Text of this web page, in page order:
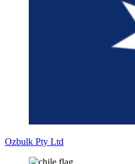
Ozbulk Pty Ltd